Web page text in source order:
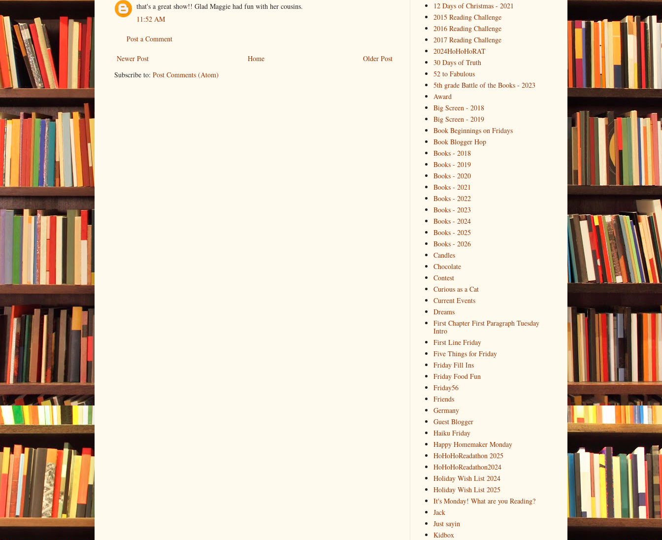
that's a great show!! Glad Maggie had fun with her cousins.
11:52 AM
Post a Comment
Newer Post Older Post
Home
Subscribe to: Post Comments (Atom)
12 Days of Christmas - 2021
2015 Reading Challenge
2016 Reading Challenge
2017 Reading Challenge
2024HoHoHoRAT
30 Days of Truth
52 to Fabulous
5th grade Battle of the Books - 2023
Award
Big Screen - 2018
Big Screen - 2019
Book Beginnings on Fridays
Book Blogger Hop
Books - 2018
Books - 2019
Books - 2020
Books - 2021
Books - 2022
Books - 2023
Books - 2024
Books - 2025
Books - 2026
Candles
Chocolate
Contest
Curious as a Cat
Current Events
Dreams
First Chapter First Paragraph Tuesday
Intro
First Line Friday
Five Things for Friday
Friday Fill Ins
Friday Food Fun
Friday56
Friends
Germany
Guest Blogger
Haiku Friday
Happy Homemaker Monday
HoHoHoReadathon 2025
HoHoHoReadathon2024
Holiday Wish List 2024
Holiday Wish List 2025
It's Monday! What are you Reading?
Jack
Just sayin
Kidbox